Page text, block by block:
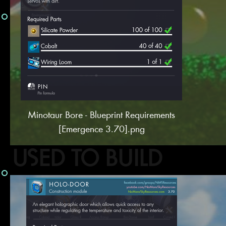
USED TO BUILD
Minotaur Bore - Blueprint Requirements
[Emergence 3.70].png